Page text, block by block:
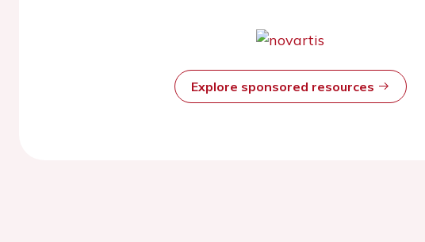
Explore sponsored resources